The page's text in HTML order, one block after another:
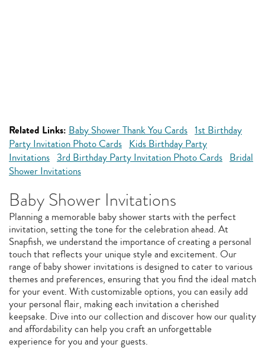
Related Links: Baby Shower Thank You Cards 1st Birthday
Party Invitation Photo Cards Kids Birthday Party
Invitations 3rd Birthday Party Invitation Photo Cards Bridal
Shower Invitations
Baby Shower Invitations
Planning a memorable baby shower starts with the perfect
invitation, setting the tone for the celebration ahead. At
Snapfish, we understand the importance of creating a personal
touch that reflects your unique style and excitement. Our
range of baby shower invitations is designed to cater to various
themes and preferences, ensuring that you find the ideal match
for your event. With customizable options, you can easily add
your personal flair, making each invitation a cherished
keepsake. Dive into our collection and discover how our quality
and affordability can help you craft an unforgettable
experience for you and your guests.